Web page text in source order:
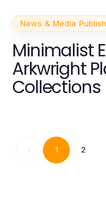
News & Media
Minimalist
Arkwright
Collections
1 2